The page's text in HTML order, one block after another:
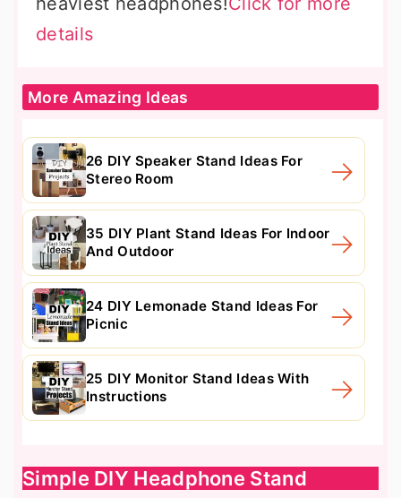
details
More Amazing Ideas
26 DIY Speaker Stand Ideas For
Stereo Room
35 DIY Plant Stand Ideas For Indoor
And Outdoor
24 DIY Lemonade Stand Ideas For
Picnic
25 DIY Monitor Stand Ideas With
Instructions
Simple DIY Headphone Stand